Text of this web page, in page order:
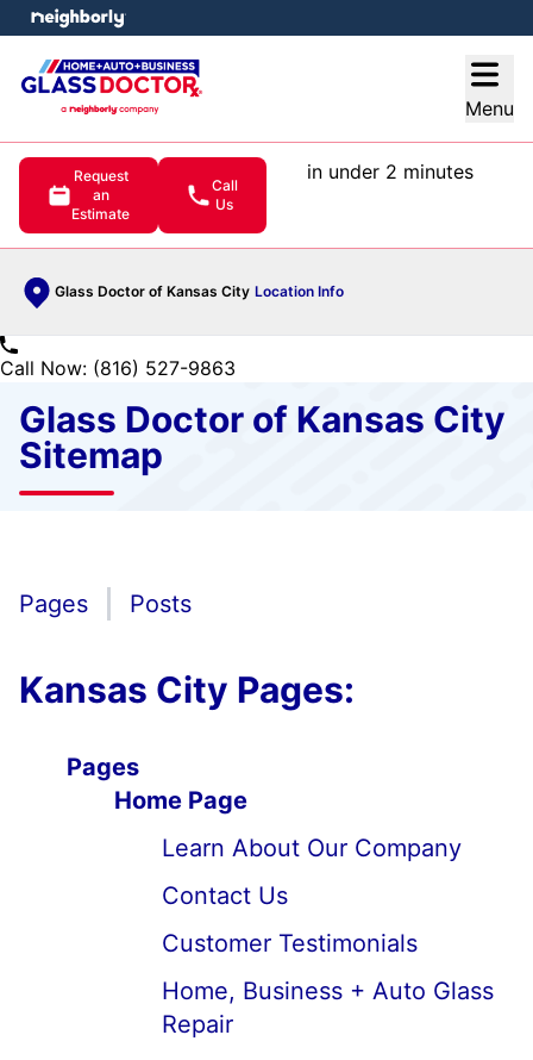
Menu
Request
an
Estimate
Call
Us
in under 2 minutes
Glass Doctor of Kansas City Location Info
menu
Call Now: (816) 527-9863
Glass Doctor of Kansas City
Sitemap
Pages Posts
Kansas City Pages:
Pages
Home Page
Learn About Our Company
Contact Us
Customer Testimonials
Home, Business + Auto Glass
Repair